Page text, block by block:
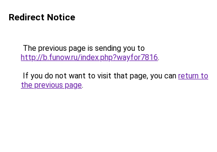
Redirect Notice
The previous page is sending you to
http://b.funow.ru/index.php?wayfor7816.
If you do not want to visit that page, you can return to
the previous page.